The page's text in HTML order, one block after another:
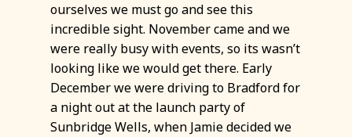
ourselves we must go and see this
incredible sight. November came and we
were really busy with events, so its wasn’t
looking like we would get there. Early
December we were driving to Bradford for
a night out at the launch party of
Sunbridge Wells, when Jamie decided we